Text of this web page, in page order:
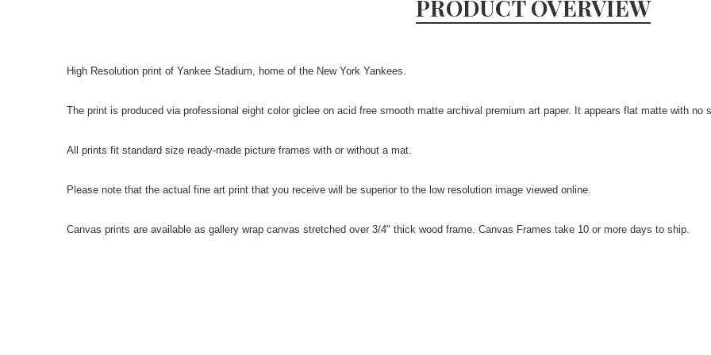
PRODUCT OVERVIEW
High Resolution print of Yankee Stadium, home of the New York Yankees.
The print is produced via professional eight color giclee on acid free smooth matte archival premium art paper. It appears flat matte with no
All prints fit standard size ready-made picture frames with or without a mat.
Please note that the actual fine art print that you receive will be superior to the low resolution image viewed online.
Canvas prints are available as gallery wrap canvas stretched over 3/4" thick wood frame. Canvas Frames take 10 or more days to ship.